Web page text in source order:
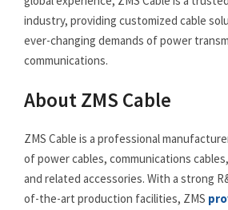
industry, providing customized cable
ever-changing demands of power
communications.
About ZMS Cable
ZMS Cable is a professional
of power cables, communications
and related accessories. With a strong
of-the-art production facilities, ZMS